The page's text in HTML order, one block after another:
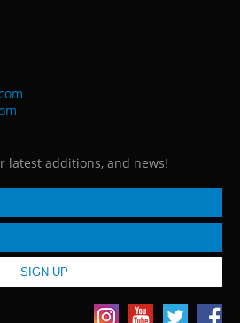
latest additions, and news!